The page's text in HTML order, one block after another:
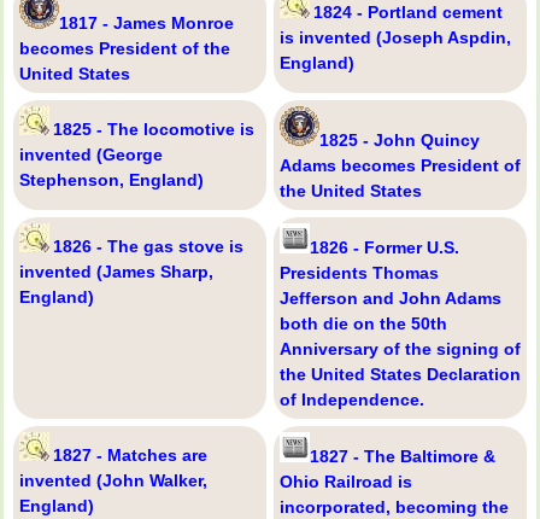
1817 - James Monroe
becomes President of the
United States
1824 - Portland cement
is invented (Joseph Aspdin,
England)
1825 - The locomotive is
invented (George
Stephenson, England)
1825 - John Quincy
Adams becomes President of
the United States
1826 - The gas stove is
invented (James Sharp,
England)
1826 - Former U.S.
Presidents Thomas
Jefferson and John Adams
both die on the 50th
Anniversary of the signing of
the United States Declaration
of Independence.
1827 - Matches are
invented (John Walker,
England)
1827 - The Baltimore &
Ohio Railroad is
incorporated, becoming the